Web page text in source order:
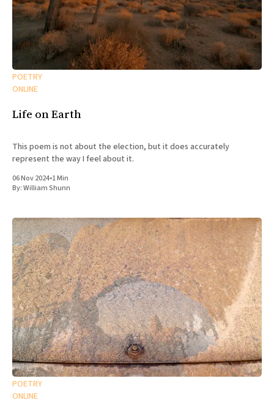
POETRY
ONLINE
Life on Earth
This poem is not about the election, but it does accurately
represent the way I feel about it.
06 Nov 2024•1 Min
By:William Shunn
POETRY
ONLINE